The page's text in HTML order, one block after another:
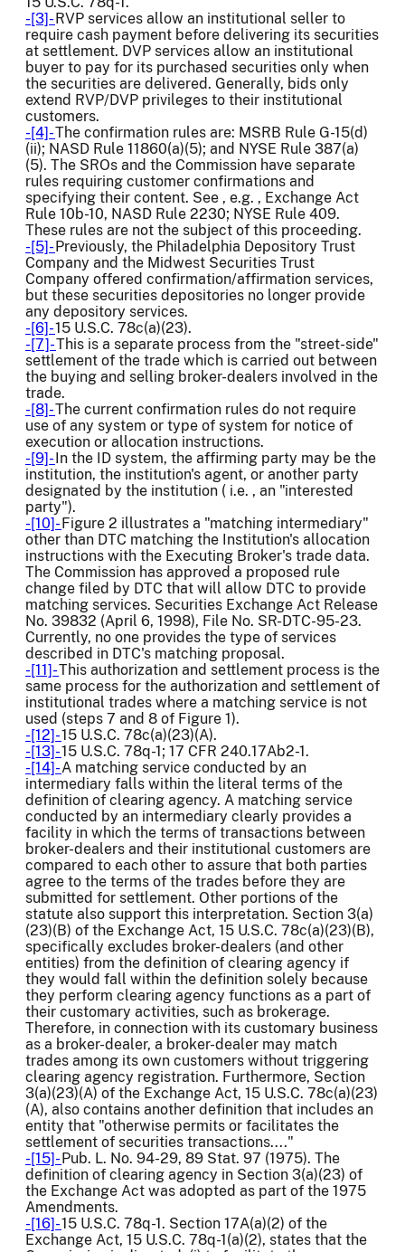
-[3]- RVP services allow an institutional seller to
require cash payment before delivering its securities
at settlement. DVP services allow an institutional
buyer to pay for its purchased securities only when
the securities are delivered. Generally, bids only
extend RVP/DVP privileges to their institutional
customers.
-[4]-The confirmation rules are: MSRB Rule G-15(d)
(ii); NASD Rule 11860(a)(5); and NYSE Rule 387(a)
(5). The SROs and the Commission have separate
rules requiring customer confirmations and
specifying their content. See , e.g. , Exchange Act
Rule 10b-10, NASD Rule 2230; NYSE Rule 409.
These rules are not the subject of this proceeding.
-[5]- Previously, the Philadelphia Depository Trust
Company and the Midwest Securities Trust
Company offered confirmation/affirmation services,
but these securities depositories no longer provide
any depository services.
-[6]-15 U.S.C. 78c(a)(23).
-[7]-This is a separate process from the "street-side"
settlement of the trade which is carried out between
the buying and selling broker-dealers involved in the
trade.
-[8]-The current confirmation rules do not require
use of any system or type of system for notice of
execution or allocation instructions.
-[9]- In the ID system, the affirming party may be the
institution, the institution's agent, or another party
designated by the institution ( i.e. , an "interested
party").
-[10]- Figure 2 illustrates a "matching intermediary"
other than DTC matching the Institution's allocation
instructions with the Executing Broker's trade data.
The Commission has approved a proposed rule
change filed by DTC that will allow DTC to provide
matching services. Securities Exchange Act Release
No. 39832 (April 6, 1998), File No. SR-DTC-95-23.
Currently, no one provides the type of services
described in DTC's matching proposal.
-[11]-This authorization and settlement process is the
same process for the authorization and settlement of
institutional trades where a matching service is not
used (steps 7 and 8 of Figure 1).
-[12]-15 U.S.C. 78c(a)(23)(A).
-[13]-15 U.S.C. 78q-1; 17 CFR 240.17Ab2-1.
-[14]-A matching service conducted by an
intermediary falls within the literal terms of the
definition of clearing agency. A matching service
conducted by an intermediary clearly provides a
facility in which the terms of transactions between
broker-dealers and their institutional customers are
compared to each other to assure that both parties
agree to the terms of the trades before they are
submitted for settlement. Other portions of the
statute also support this interpretation. Section 3(a)
(23)(B) of the Exchange Act, 15 U.S.C. 78c(a)(23)(B),
specifically excludes broker-dealers (and other
entities) from the definition of clearing agency if
they would fall within the definition solely because
they perform clearing agency functions as a part of
their customary activities, such as brokerage.
Therefore, in connection with its customary business
as a broker-dealer, a broker-dealer may match
trades among its own customers without triggering
clearing agency registration. Furthermore, Section
3(a)(23)(A) of the Exchange Act, 15 U.S.C. 78c(a)(23)
(A), also contains another definition that includes an
entity that "otherwise permits or facilitates the
settlement of securities transactions...."
-[15]- Pub. L. No. 94-29, 89 Stat. 97 (1975). The
definition of clearing agency in Section 3(a)(23) of
the Exchange Act was adopted as part of the 1975
Amendments.
-[16]-15 U.S.C. 78q-1. Section 17A(a)(2) of the
Exchange Act, 15 U.S.C. 78q-1(a)(2), states that the